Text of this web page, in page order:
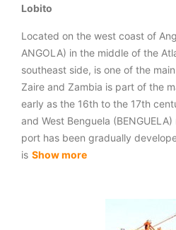
Lobito
Located on the west coast of
ANGOLA) in the middle of the
southeast side, is one of the
Zaire and Zambia is part of the
early as the 16th to the 17th
and West Benguela
port has been gradually
is Show more